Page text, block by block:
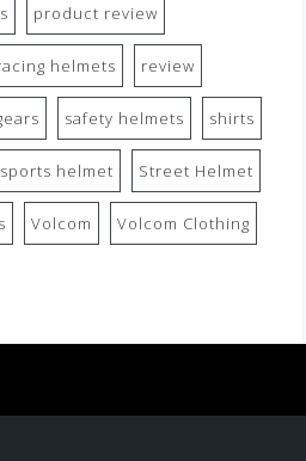
product review
helmets review
safety helmets shirts
sports helmet Street Helmet
Volcom Volcom Clothing